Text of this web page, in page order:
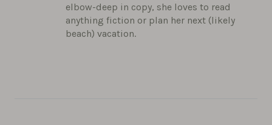
elbow-deep in copy, she loves to read
anything fiction or plan her next (likely
beach) vacation.